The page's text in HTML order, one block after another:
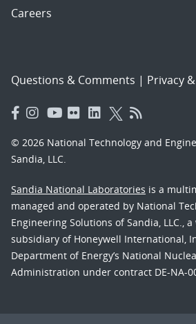
Careers
Questions & Comments | Privacy
© 2026 National Technology and
Sandia, LLC.
Sandia National Laboratories is a
managed and operated by National
Engineering Solutions of Sandia, LLC.,
subsidiary of Honeywell International,
Department of Energy’s National
Administration under contract DE-NA-